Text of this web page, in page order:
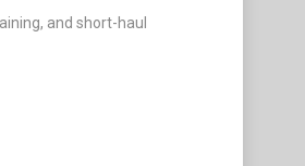
and short-haul